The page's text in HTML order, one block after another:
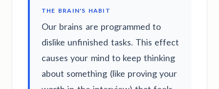
THE BRAIN'S HABIT
Our brains are programmed to
dislike unfinished tasks. This effect
causes your mind to keep thinking
about something (like proving your